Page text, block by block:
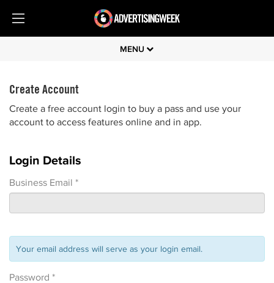
MENU
Create Account
Create a free account login to buy a pass and use your
account to access features online and in app.
Login Details
Business Email *
Your email address will serve as your login email.
Password *